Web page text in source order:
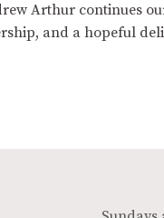
Arthur continues
and a hopeful